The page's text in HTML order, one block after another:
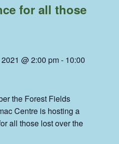
for all those
@ 2:00 pm- 10:00
the Forest Fields
Centre is hosting a
all those lost over the